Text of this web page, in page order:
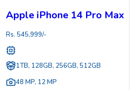
Apple iPhone 14 Pro Max
Rs. 545,999/-
1TB, 128GB, 256GB, 512GB
48 MP, 12 MP